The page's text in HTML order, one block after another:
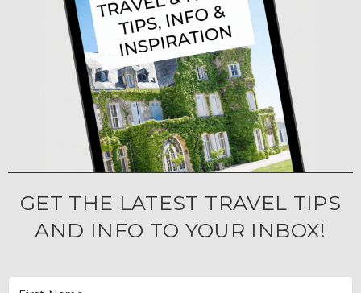
GET THE LATEST TRAVEL TIPS
AND INFO TO YOUR INBOX!